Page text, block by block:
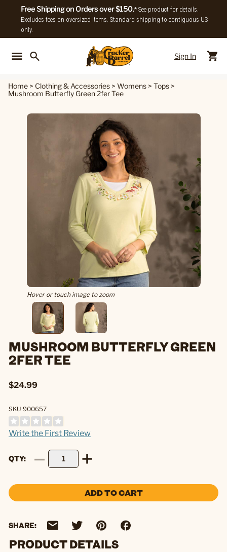
Free Shipping on Orders over $150.* See product for details.
Excludes fees on oversized items. Standard shipping to contiguous US
only.
Sign In
Home > Clothing & Accessories > Womens > Tops >
Mushroom Butterfly Green 2fer Tee
Hover or touch image to zoom
MUSHROOM BUTTERFLY GREEN
2FER TEE
$24.99
SKU 900657
Write the First Review
QTY
ADD TO CART
SHARE:
PRODUCT DETAILS